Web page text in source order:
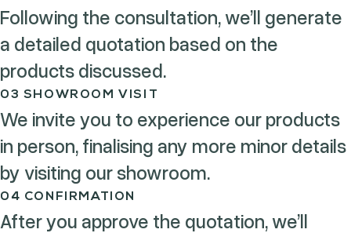
Following the consultation, we’ll generate
a detailed quotation based on the
products discussed.
03 SHOWROOM VISIT
We invite you to experience our products
in person, finalising any more minor details
by visiting our showroom.
04 CONFIRMATION
After you approve the quotation, we’ll